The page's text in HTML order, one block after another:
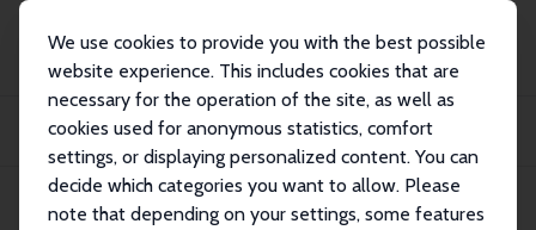
We use cookies to provide you with the best possible
website experience. This includes cookies that are
necessary for the operation of the site, as well as
cookies used for anonymous statistics, comfort
settings, or displaying personalized content. You can
decide which categories you want to allow. Please
note that depending on your settings, some features
Publications
IZA Discussion Papers
Has the Economic Crisis Worsened the Work-Related Stress and Mental Health
IZA Discussion Paper No. 11701 July 2018